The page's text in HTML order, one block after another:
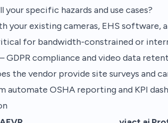
specific hazards and use cases?
existing cameras, EHS software,
for bandwidth-constrained or
GDPR compliance and video data
the vendor provide site surveys and
OSHA reporting and KPI